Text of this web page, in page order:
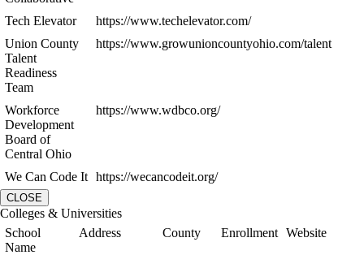
Tech Elevator
https://www.techelevator.com/
Union County
Talent
Readiness
Team
https://www.growunioncountyohio.com/talent
Workforce
Development
Board of
Central Ohio
https://www.wdbco.org/
We Can Code It https://wecancodeit.org/
CLOSE
Colleges & Universities
School
Name
Address County Enrollment Website